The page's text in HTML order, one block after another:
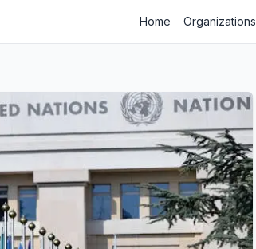
Home Organizations